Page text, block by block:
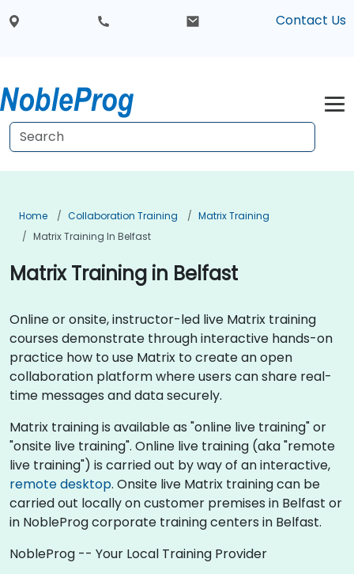
Contact Us
Home Collaboration Training
Matrix Training
Matrix Training In Belfast
Matrix Training in Belfast
Online or onsite, instructor-led live Matrix training
courses demonstrate through interactive hands-on
practice how to use Matrix to create an open
collaboration platform where users can share real-
time messages and data securely.
Matrix training is available as "online live training" or
"onsite live training". Online live training (aka "remote
live training") is carried out by way of an interactive,
remote desktop. Onsite live Matrix training can be
carried out locally on customer premises in Belfast or
in NobleProg corporate training centers in Belfast.
NobleProg -- Your Local Training Provider